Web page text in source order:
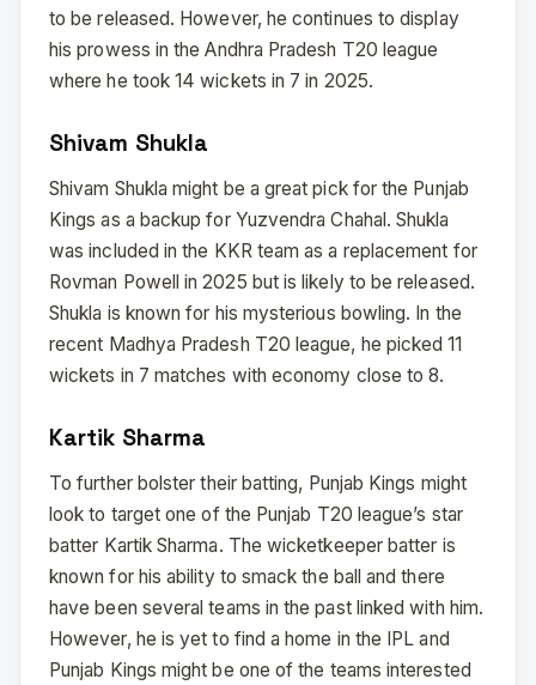
to be released. However, he continues to display
his prowess in the Andhra Pradesh T20 league
where he took 14 wickets in 7 in 2025.
Shivam Shukla
Shivam Shukla might be a great pick for the Punjab
Kings as a backup for Yuzvendra Chahal. Shukla
was included in the KKR team as a replacement for
Rovman Powell in 2025 but is likely to be released.
Shukla is known for his mysterious bowling. In the
recent Madhya Pradesh T20 league, he picked 11
wickets in 7 matches with economy close to 8.
Kartik Sharma
To further bolster their batting, Punjab Kings might
look to target one of the Punjab T20 league’s star
batter Kartik Sharma. The wicketkeeper batter is
known for his ability to smack the ball and there
have been several teams in the past linked with him.
However, he is yet to find a home in the IPL and
Punjab Kings might be one of the teams interested